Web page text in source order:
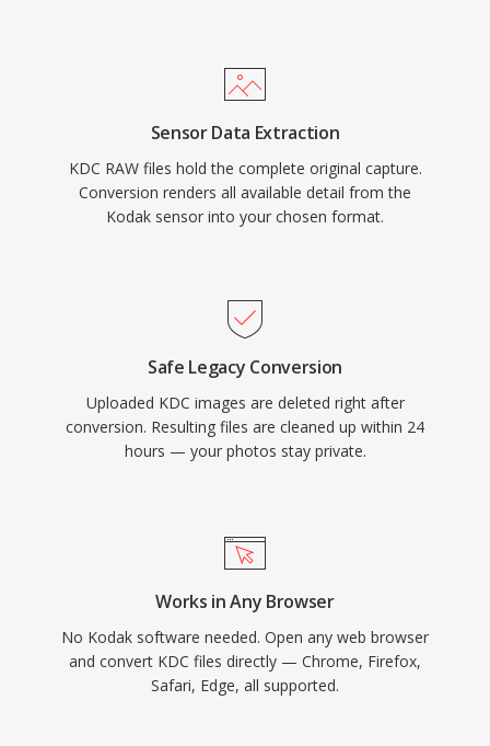
Sensor Data Extraction
KDC RAW files hold the complete original capture.
Conversion renders all available detail from the
Kodak sensor into your chosen format.
Safe Legacy Conversion
Uploaded KDC images are deleted right after
conversion. Resulting files are cleaned up within 24
hours — your photos stay private.
Works in Any Browser
No Kodak software needed. Open any web browser
and convert KDC files directly — Chrome, Firefox,
Safari, Edge, all supported.